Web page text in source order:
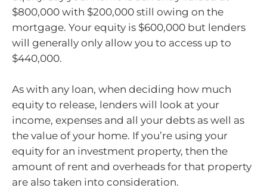
$800,000 with $200,000 still owing on the
mortgage. Your equity is $600,000 but lenders
will generally only allow you to access up to
$440,000.
As with any loan, when deciding how much
equity to release, lenders will look at your
income, expenses and all your debts as well as
the value of your home. If you’re using your
equity for an investment property, then the
amount of rent and overheads for that property
are also taken into consideration.